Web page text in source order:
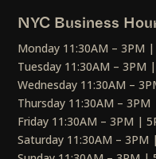
NYC Business
Monday 11:30AM – 3PM
Tuesday 11:30AM – 3PM
Wednesday 11:30AM –
Thursday 11:30AM –
Friday 11:30AM – 3PM |
Saturday 11:30AM – 3PM